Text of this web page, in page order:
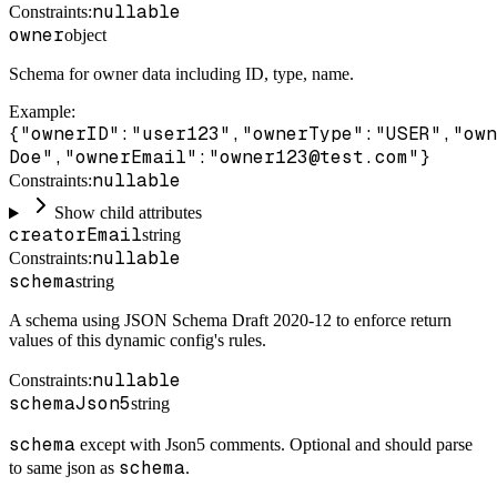
Constraints:nullable
ownerobject
Schema for owner data including ID, type, name.
Example:
Doe","ownerEmail":"owner123@test.com"}
Constraints:nullable
Show child attributes
creatorEmailstring
Constraints:nullable
schemastring
A schema using JSON Schema Draft 2020-12 to enforce return
values of this dynamic config's rules.
Constraints:nullable
schemaJson5string
schema except with Json5 comments. Optional and should parse
to same json as schema.